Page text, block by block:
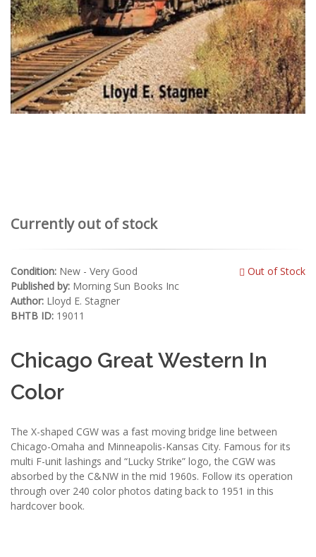
Currently out of stock
Out of Stock
Condition: New - Very Good
Published by: Morning Sun Books Inc
Author: Lloyd E. Stagner
BHTB ID: 19011
Chicago Great Western In
Color
The X-shaped CGW was a fast moving bridge line between
Chicago-Omaha and Minneapolis-Kansas City. Famous for its
multi F-unit lashings and “Lucky Strike” logo, the CGW was
absorbed by the C&NW in the mid 1960s. Follow its operation
through over 240 color photos dating back to 1951 in this
hardcover book.